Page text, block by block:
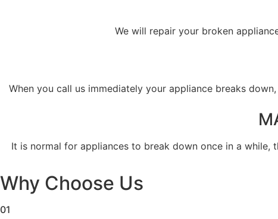
We will repair your broken
When you call us immediately your appliance breaks
It is normal for appliances to break down once in a
Why Choose Us
01